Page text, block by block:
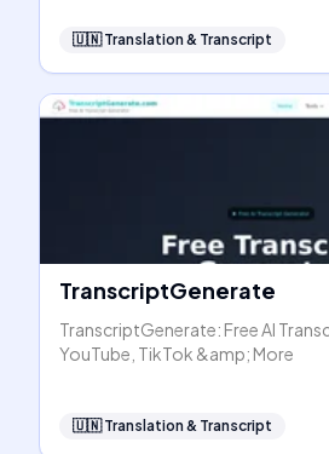
🇺🇳 Translation & Transcript
TranscriptGenerate
TranscriptGenerate: Free AI
YouTube, TikTok &amp; More
🇺🇳 Translation & Transcript